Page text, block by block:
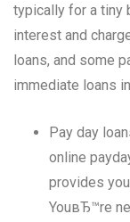
typically for a tiny
interest and
loans, and some
immediate loans
Pay day
online
provides
YouвЂ™re